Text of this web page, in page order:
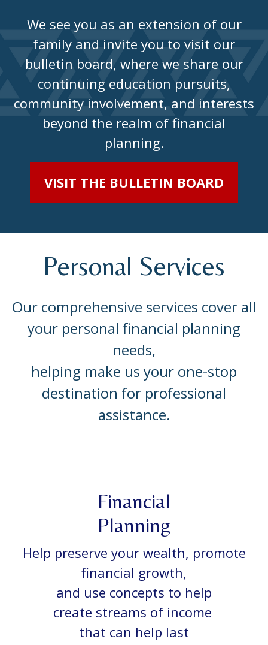
We see you as an extension of our
family and invite you to visit our
bulletin board, where we share our
continuing education pursuits,
community involvement, and interests
beyond the realm of financial
planning.
VISIT THE BULLETIN BOARD
Personal Services
Our comprehensive services cover all
your personal financial planning
needs,
helping make us your one-stop
destination for professional
assistance.
Financial
Planning
Help preserve your wealth, promote
financial growth,
and use concepts to help
create streams of income
that can help last